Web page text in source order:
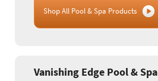
Shop All Pool & Spa Products
Vanishing Edge Pool & Spa